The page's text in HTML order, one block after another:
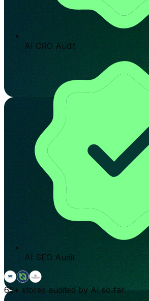
AI CRO Audit
AI SEO Audit
65+ stores audited by AI so far.